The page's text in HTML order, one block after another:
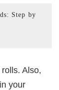
Step by
Also,
your